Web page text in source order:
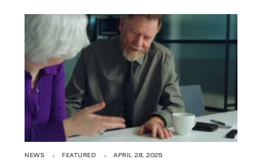
NEWS FEATURED APRIL 28, 2025